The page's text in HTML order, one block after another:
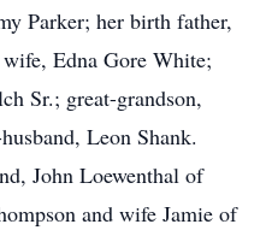
Parker; her birth father,
Edna Gore White;
Sr.; great-grandson,
Leon Shank.
John Loewenthal of
and wife Jamie of